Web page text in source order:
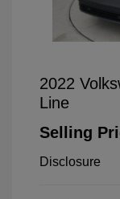
2022
Line
Selling
Disclosure